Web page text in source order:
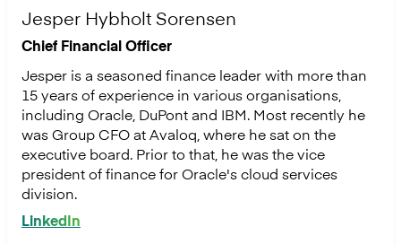
Jesper Hybholt Sorensen
Chief Financial Officer
Jesper is a seasoned finance leader with more than
15 years of experience in various organisations,
including Oracle, DuPont and IBM. Most recently he
was Group CFO at Avaloq, where he sat on the
executive board. Prior to that, he was the vice
president of finance for Oracle's cloud services
division.
LinkedIn